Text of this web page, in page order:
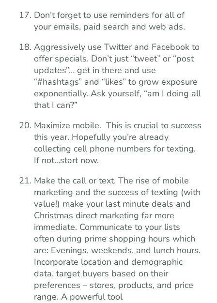
Don’t forget to use reminders for all of
your emails, paid search and web ads.
Aggressively use Twitter and Facebook to
offer specials. Don’t just “tweet” or “post
updates”… get in there and use
“#hashtags” and “likes” to grow exposure
exponentially. Ask yourself, “am I doing all
that I can?”
Maximize mobile. This is crucial to success
this year. Hopefully you’re already
collecting cell phone numbers for texting.
If not…start now.
Make the call or text. The rise of mobile
marketing and the success of texting (with
value!) make your last minute deals and
Christmas direct marketing far more
immediate. Communicate to your lists
often during prime shopping hours which
are: Evenings, weekends, and lunch hours.
Incorporate location and demographic
data, target buyers based on their
preferences – stores, products, and price
range. A powerful tool